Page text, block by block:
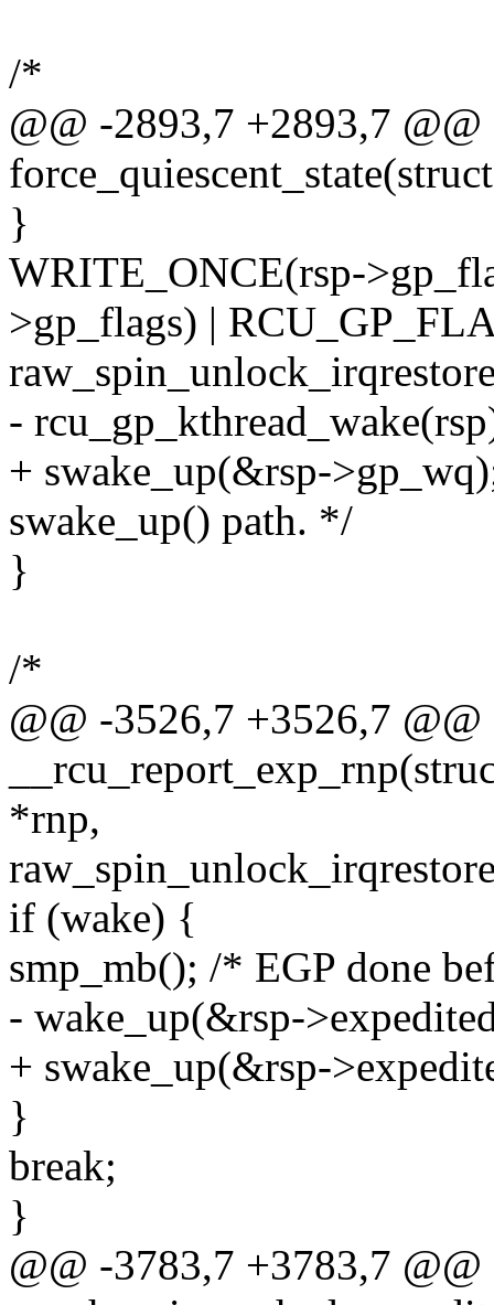
/*
@@ -2893,7 +2893,7
}
WRITE_ONCE(rsp-
>gp_flags) |
-
+ swake_up(&rsp-
swake_up() path. */
}
/*
@@ -3526,7 +3526,7
*rnp,
if (wake) {
smp_mb(); /* EGP done
- wake_up(&rsp-
+ swake_up(&rsp-
}
break;
}
@@ -3783,7 +3783,7